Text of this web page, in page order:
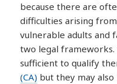
because there are
difficulties arising
vulnerable adults and
two legal
sufficient to qualify
(CA) but they may